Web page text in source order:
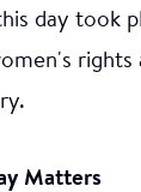
day took
Matters